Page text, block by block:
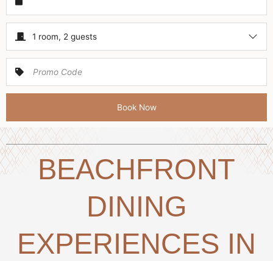
1 room, 2 guests
Book Now
BEACHFRONT
DINING
EXPERIENCES IN